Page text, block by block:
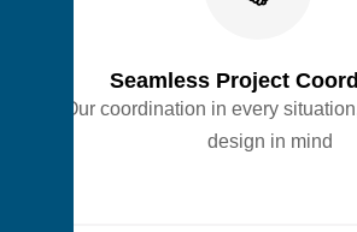
Seamless Project
Our coordination in every
design in mind